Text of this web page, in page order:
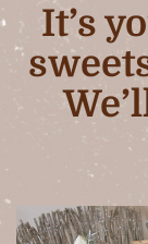
It’s